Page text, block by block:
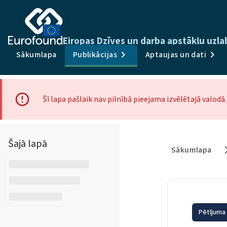
Eiropas Dzīves un darba apstākļu
Sākumlapa
Publikācijas Aptaujas un dati
Šī lapa pašlaik nav pilnībā pieejama izvēlētajā
Šajā lapā Sākumlapa